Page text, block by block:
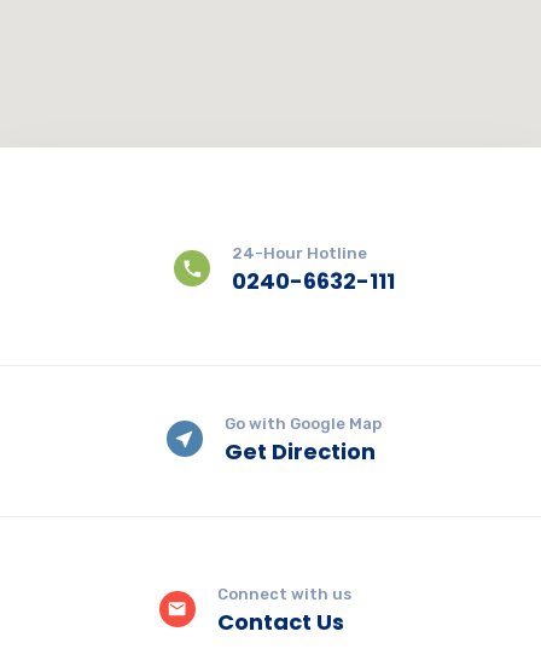
24-Hour Hotline
0240-6632-111
Go with Google Map
Get Direction
Connect with us
Contact Us